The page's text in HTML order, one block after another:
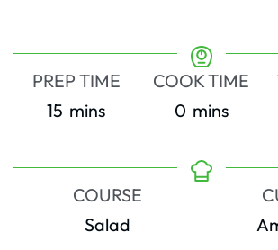
PREP TIME
15 minutes
mins
COOK TIME
0minutes
mins
COURSE
Salad